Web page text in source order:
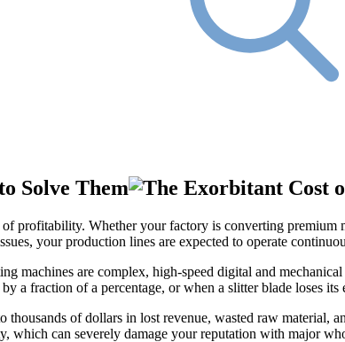
The Exorbitant Cost
profitability. Whether your factory is converting premium
your production lines are expected to operate
machines are complex, high-speed digital and
a fraction of a percentage, or when a slitter blade loses its
of dollars in lost revenue, wasted raw material,
which can severely damage your reputation with major